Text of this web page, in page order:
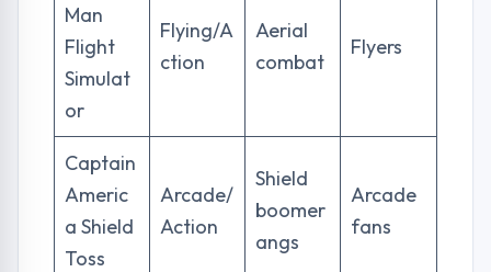
Man
Flight
Simulat
or
Flying/A
ction
Aerial
combat
Flyers
Captain
Americ
a Shield
Toss
Arcade/
Action
Shield
boomer
angs
Arcade
fans